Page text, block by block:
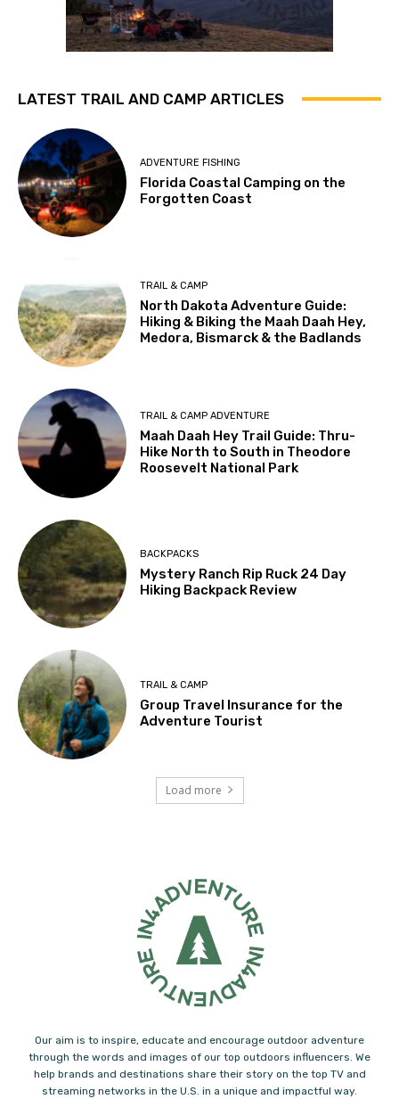
LATEST TRAIL AND CAMP ARTICLES
ADVENTURE FISHING
Florida Coastal Camping on the
Forgotten Coast
TRAIL & CAMP
North Dakota Adventure Guide:
Hiking & Biking the Maah Daah Hey,
Medora, Bismarck & the Badlands
TRAIL & CAMP ADVENTURE
Maah Daah Hey Trail Guide: Thru-
Hike North to South in Theodore
Roosevelt National Park
BACKPACKS
Mystery Ranch Rip Ruck 24 Day
Hiking Backpack Review
TRAIL & CAMP
Group Travel Insurance for the
Adventure Tourist
Load more
Our aim is to inspire, educate and encourage outdoor adventure
through the words and images of our top outdoors influencers. We
help brands and destinations share their story on the top TV and
streaming networks in the U.S. in a unique and impactful way.